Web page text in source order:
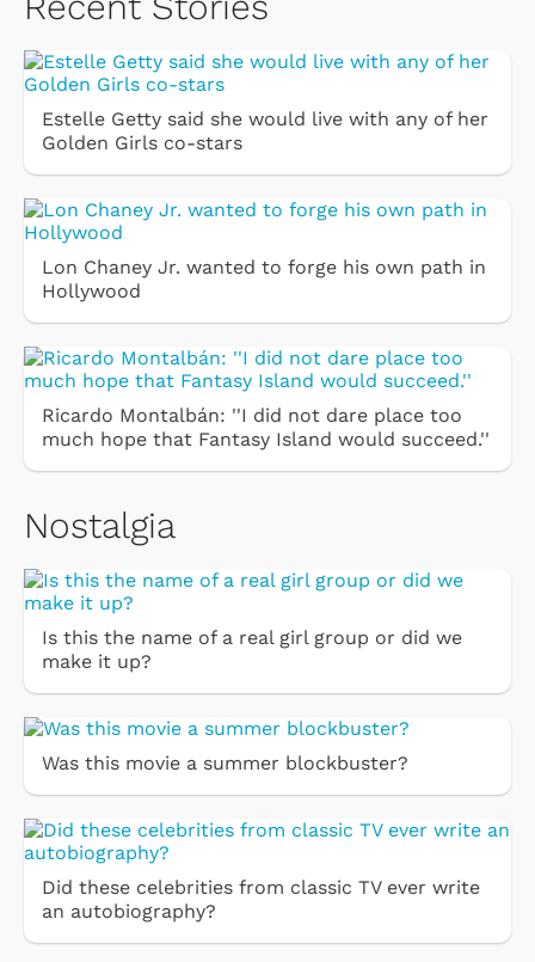
Estelle Getty said she would live with any of her
Golden Girls co-stars
Lon Chaney Jr. wanted to forge his own path in
Hollywood
Ricardo Montalbán: ''I did not dare place too
much hope that Fantasy Island would succeed.''
Nostalgia
Is this the name of a real girl group or did we
make it up?
Was this movie a summer blockbuster?
Did these celebrities from classic TV ever write
an autobiography?